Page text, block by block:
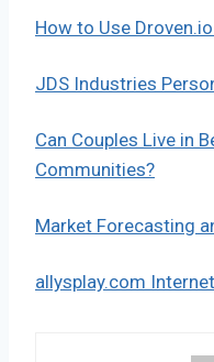
How to Use
JDS Industries
Can Couples Live in
Communities?
Market Forecasting
allysplay.com